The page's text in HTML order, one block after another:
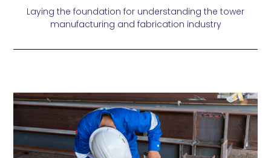
Laying the foundation for understanding the tower
manufacturing and fabrication industry